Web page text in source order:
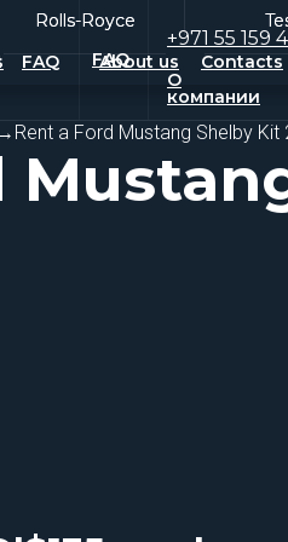
FAQ
+971 55 159
О
компании
FAQ About us Contacts
Rolls-Royce
Rolls-Royce
→ Rent a Ford Mustang Shelby Kit